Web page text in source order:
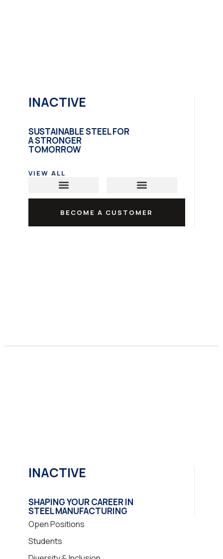
INACTIVE
SUSTAINABLE STEEL FOR
A STRONGER
TOMORROW
VIEW ALL
BECOME A CUSTOMER
INACTIVE
SHAPING YOUR CAREER IN
STEEL MANUFACTURING
Open Positions
Students